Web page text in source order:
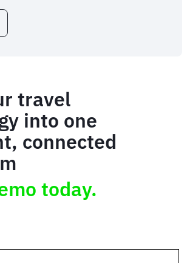
traveltravel
into one
connected
today.